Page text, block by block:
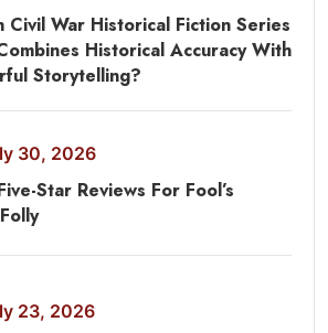
Civil War Historical Fiction Series
Historical Accuracy With
Storytelling?
30, 2026
Star Reviews For Fool’s
23, 2026